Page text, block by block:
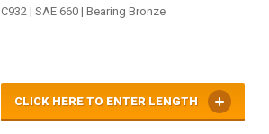
C932 | SAE 660 | Bearing Bronze
CLICK HERE TO ENTER LENGTH